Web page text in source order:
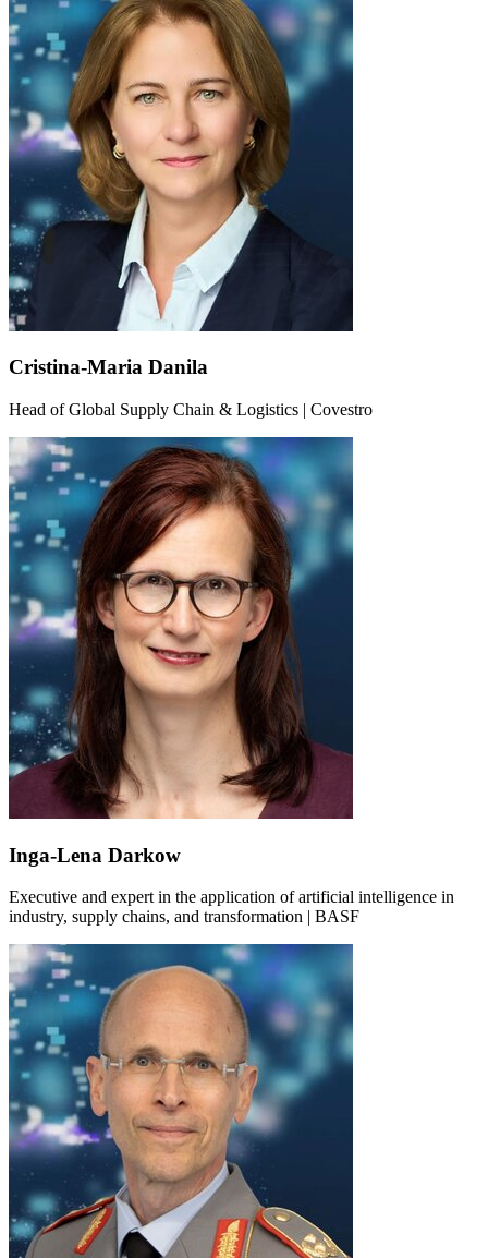
Cristina-Maria Danila
Head of Global Supply Chain & Logistics | Covestro
Inga-Lena Darkow
Executive and expert in the application of artificial intelligence in
industry, supply chains, and transformation | BASF